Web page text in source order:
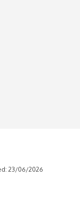
23/06/2026